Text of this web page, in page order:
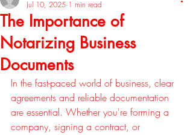
The Importance of
Notarizing Business
Documents
Jul 10, 2025 1 min read
In the fast-paced world of business, clear
agreements and reliable documentation
are essential. Whether you're forming a
company, signing a contract, or